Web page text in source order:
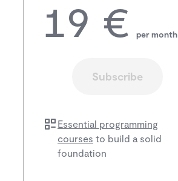
19 € per month
Subscribe
Essential programming
courses to build a solid
foundation